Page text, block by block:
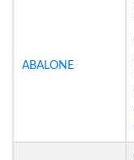
ABALONE